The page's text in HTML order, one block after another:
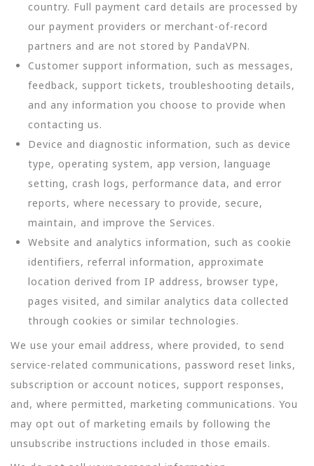
country. Full payment card details are processed by
our payment providers or merchant-of-record
partners and are not stored by PandaVPN.
Customer support information, such as messages,
feedback, support tickets, troubleshooting details,
and any information you choose to provide when
contacting us.
Device and diagnostic information, such as device
type, operating system, app version, language
setting, crash logs, performance data, and error
reports, where necessary to provide, secure,
maintain, and improve the Services.
Website and analytics information, such as cookie
identifiers, referral information, approximate
location derived from IP address, browser type,
pages visited, and similar analytics data collected
through cookies or similar technologies.
We use your email address, where provided, to send
service-related communications, password reset links,
subscription or account notices, support responses,
and, where permitted, marketing communications. You
may opt out of marketing emails by following the
unsubscribe instructions included in those emails.